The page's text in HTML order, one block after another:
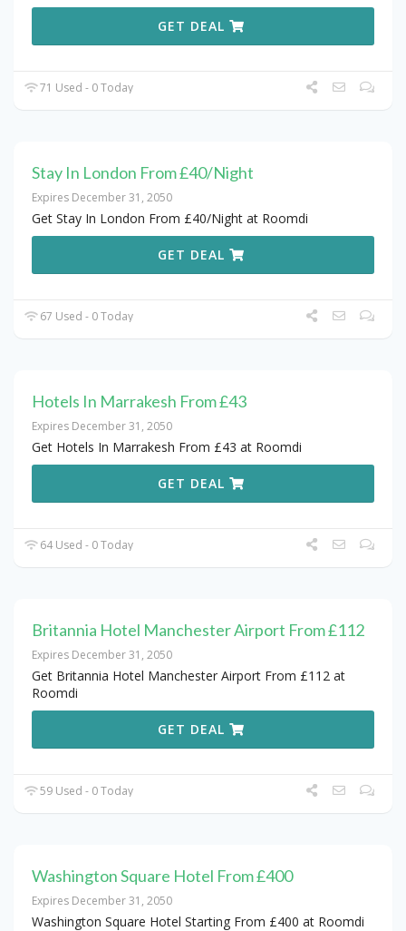
GET DEAL
71 Used - 0 Today
Stay In London From £40/Night
Expires December 31, 2050
Get Stay In London From £40/Night at Roomdi
GET DEAL
67 Used - 0 Today
Hotels In Marrakesh From £43
Expires December 31, 2050
Get Hotels In Marrakesh From £43 at Roomdi
GET DEAL
64 Used - 0 Today
Britannia Hotel Manchester Airport From £112
Expires December 31, 2050
Get Britannia Hotel Manchester Airport From £112 at
Roomdi
GET DEAL
59 Used - 0 Today
Washington Square Hotel From £400
Expires December 31, 2050
Washington Square Hotel Starting From £400 at Roomdi